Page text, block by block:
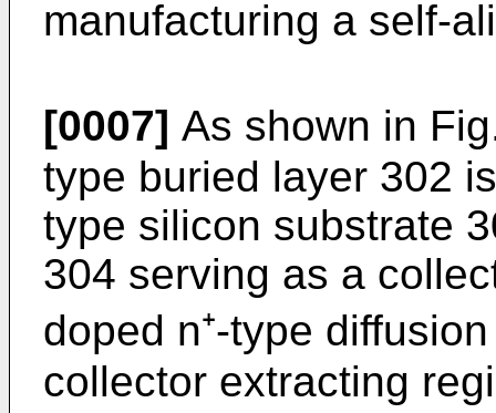
manufacturing a self-­
[0007] As shown in
type buried layer 302
type silicon substrate
304 serving as a
doped n⁺-type
collector extracting